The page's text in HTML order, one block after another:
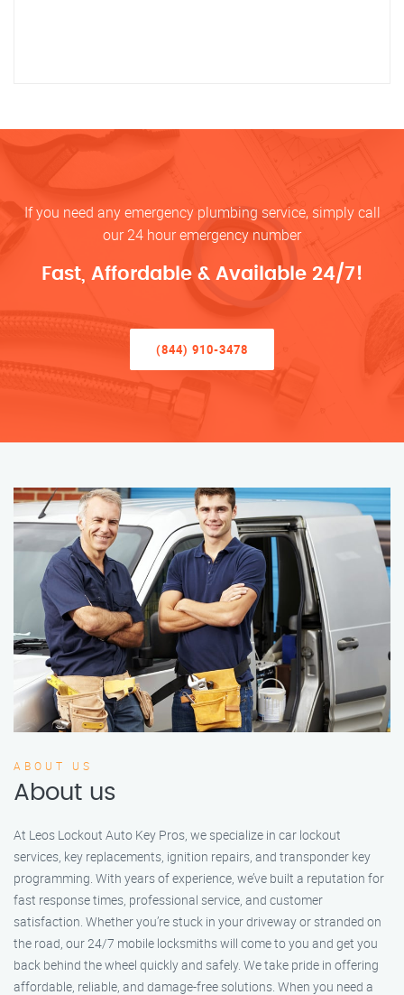
If you need any emergency plumbing service, simply call
our 24 hour emergency number
Fast, Affordable & Available 24/7!
(844) 910-3478
ABOUT US
About us
At Leos Lockout Auto Key Pros, we specialize in car lockout
services, key replacements, ignition repairs, and transponder key
programming. With years of experience, we’ve built a reputation for
fast response times, professional service, and customer
satisfaction. Whether you’re stuck in your driveway or stranded on
the road, our 24/7 mobile locksmiths will come to you and get you
back behind the wheel quickly and safely. We take pride in offering
affordable, reliable, and damage-free solutions. When you need a